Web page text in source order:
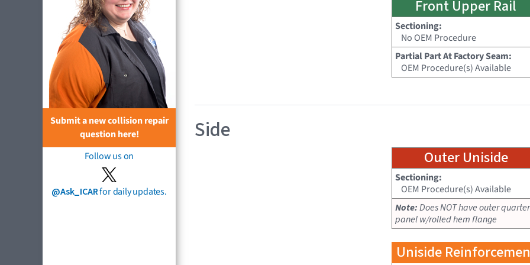
Submit a new collision repair
question here!
Follow us on
@Ask_ICARfor daily updates.
Front Upper Rail
Sectioning:
No OEM Procedure
Partial Part At Factory Seam:
OEM Procedure(s) Available
Side
Outer Uniside
Sectioning:
OEM Procedure(s) Available
Note:Does NOT have outer quarter
panel w/rolled hem flange
Uniside